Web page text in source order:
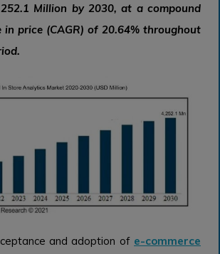
Million by 2030, at a compound
in price (CAGR) of 20.64% throughout
and adoption of e-commerce